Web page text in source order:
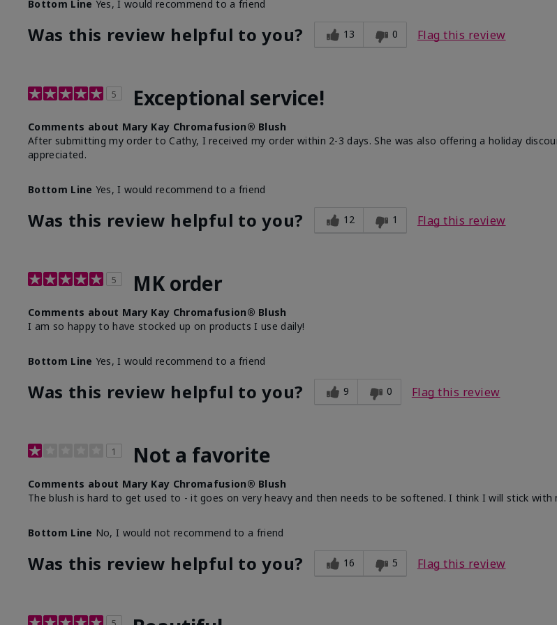
Bottom Line Yes, I would recommend to a friend
Was this review helpful to you? 13 0 Flag this review
5 Exceptional service!
Comments about Mary Kay Chromafusion® Blush
After submitting my order to Cathy, I received my order within 2-3 days. She was also offering a holiday
appreciated.
Bottom Line Yes, I would recommend to a friend
Was this review helpful to you? 12 1 Flag this review
5 MK order
Comments about Mary Kay Chromafusion® Blush
I am so happy to have stocked up on products I use daily!
Bottom Line Yes, I would recommend to a friend
Was this review helpful to you? 9 0 Flag this review
1 Not a favorite
Comments about Mary Kay Chromafusion® Blush
The blush is hard to get used to - it goes on very heavy and then needs to be softened. I think I will stick with
Bottom Line No, I would not recommend to a friend
Was this review helpful to you? 16 5 Flag this review
5